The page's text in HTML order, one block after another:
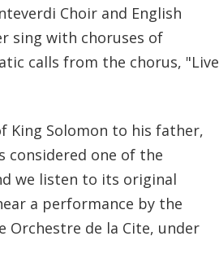
Choir and English
sing with choruses of
calls from the chorus, "Live
King Solomon to his father,
considered one of the
we listen to its original
a performance by the
Orchestre de la Cite, under